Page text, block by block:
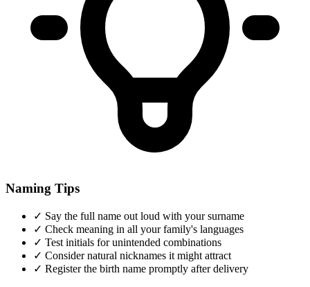
Naming Tips
✓ Say the full name out loud with your surname
✓ Check meaning in all your family's languages
✓ Test initials for unintended combinations
✓ Consider natural nicknames it might attract
✓ Register the birth name promptly after delivery